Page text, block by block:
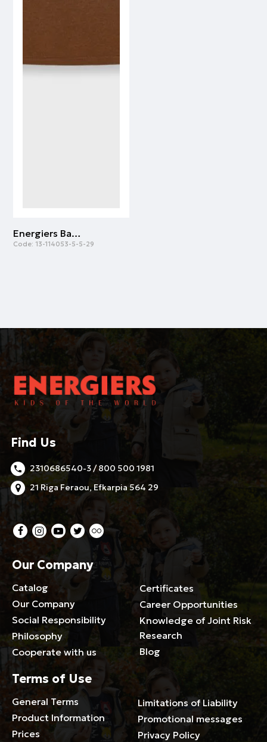
Energiers Basic Line cotton shirt for boys | BROWN
Code: 13-114053-5-5-29
Find Us
2310686540-3 / 800 500 1981
21 Riga Feraou, Efkarpia 564 29
Our Company
Catalog
Our Company
Social Responsibility
Philosophy
Cooperate with us
Certificates
Career Opportunities
Knowledge of Joint Risk
Research
Blog
Terms of Use
General Terms
Product Information
Prices
Limitations of Liability
Promotional messages
Privacy Policy